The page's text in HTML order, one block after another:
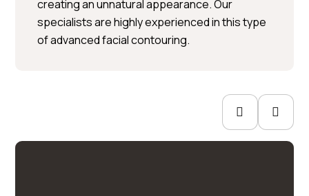
creating an unnatural appearance. Our
specialists are highly experienced in this type
of advanced facial contouring.
Plastic surgery » Injection
treatments » Skin treatments